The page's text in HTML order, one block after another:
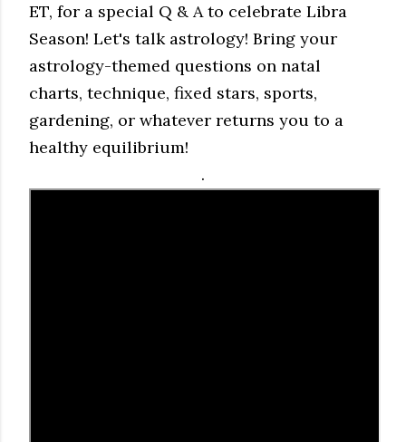
ET, for a special Q & A to celebrate Libra
Season! Let's talk astrology! Bring your
astrology-themed questions on natal
charts, technique, fixed stars, sports,
gardening, or whatever returns you to a
healthy equilibrium!
.